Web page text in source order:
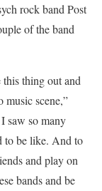
rock band Post
of the band
thing out and
music scene,”
saw so many
to be like. And to
and play on
bands and be